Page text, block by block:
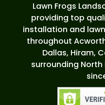
Lawn Frogs
providing top
installation and
throughout
Dallas, Hiram,
surrounding